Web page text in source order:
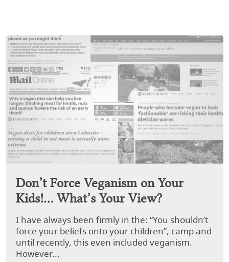
Don’t Force Veganism on Your
Kids!… What’s Your View?
I have always been firmly in the: “You shouldn’t
force your beliefs onto your children”, camp and
until recently, this even included veganism.
However...